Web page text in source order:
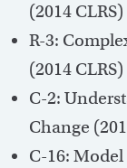
(2014 CLRS)
R-3:
(2014 CLRS)
C-2:
Change
C-16: